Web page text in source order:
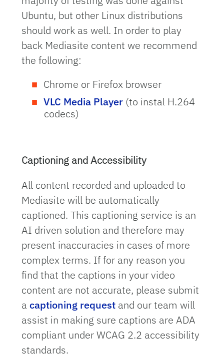
Ubuntu, but other Linux distributions
should work as well. In order to play
back Mediasite content we recommend
the following:
Chrome or Firefox browser
VLC Media Player (to instal H.264
codecs)
Captioning and Accessibility
All content recorded and uploaded to
Mediasite will be automatically
captioned. This captioning service is an
AI driven solution and therefore may
present inaccuracies in cases of more
complex terms. If for any reason you
find that the captions in your video
content are not accurate, please submit
acaptioning request and our team will
assist in making sure captions are ADA
compliant under WCAG 2.2 accessibility
standards.